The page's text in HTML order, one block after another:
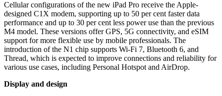
Cellular configurations of the new iPad Pro receive the Apple-
designed C1X modem, supporting up to 50 per cent faster data
performance and up to 30 per cent less power use than the previous
M4 model. These versions offer GPS, 5G connectivity, and eSIM
support for more flexible use by mobile professionals. The
introduction of the N1 chip supports Wi-Fi 7, Bluetooth 6, and
Thread, which is expected to improve connections and reliability for
various use cases, including Personal Hotspot and AirDrop.
Display and design